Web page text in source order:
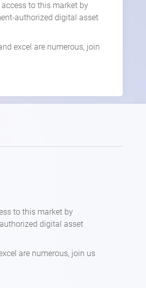
to this market by
authorized digital asset
excel are numerous, join
to this market by
digital asset
are numerous, join us